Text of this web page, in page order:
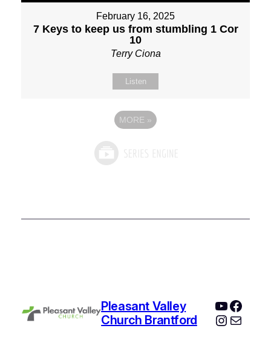
February 16, 2025
7 Keys to keep us from stumbling 1 Cor
10
Terry Ciona
Listen
MORE »
Pleasant Valley
Church Brantford
YouTube
Mail